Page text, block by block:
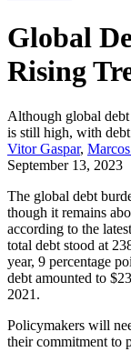
Global
Rising
Although global
is still high, with
Vitor Gaspar,
September 13, 2023
The global debt
though it remains
according to the
total debt stood at
year, 9 percentage
debt amounted to
2021.
Policymakers will
their commitment to